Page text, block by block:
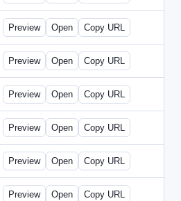
Adobe-2026-0626-DBTarget-DE.html
Preview Open Copy URL
Adobe-2026-0701-DBTarget-DE.html
Preview Open Copy URL
Adobe-2026-0702-DBTarget-DE.html
Preview Open Copy URL
ef-0612-336.html
Preview Open Copy URL
adobecaptivate-336.html
Preview Open Copy URL
HRN-070213-2.html
Preview Open Copy URL